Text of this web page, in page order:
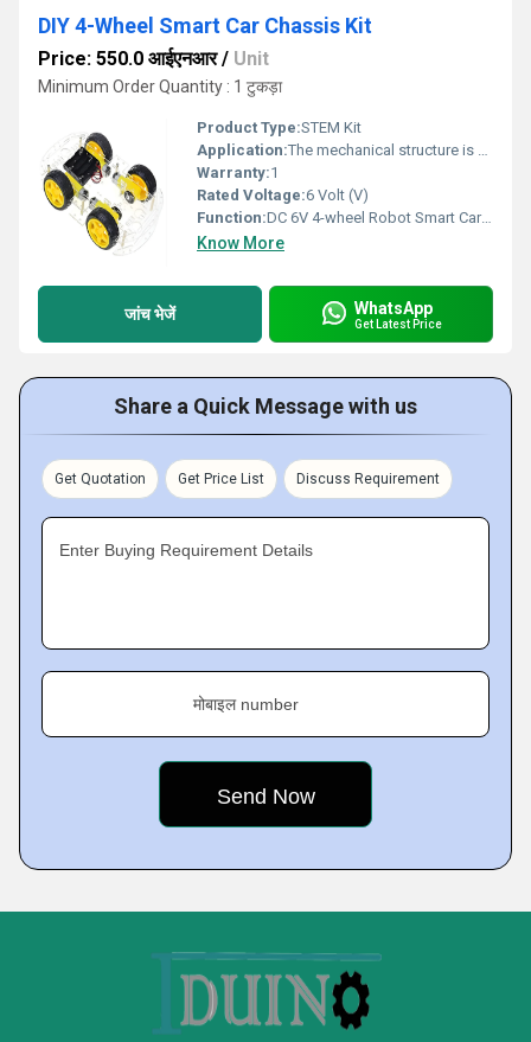
DIY 4-Wheel Smart Car Chassis Kit
Price: 550.0 आईएनआर/ Unit
Minimum Order Quantity : 1 टुकड़ा
Product Type:STEM Kit
Application:The mechanical structure is simple and very easy to install. 4WD 4 Wheel Smart Car Chassis comes with a tachometer encoder. 4WD 4 Wheel Smart Car Chassis uses four deceleration direct current machine curves to be nimble, the directivity is good.
Warranty:1
Rated Voltage:6 Volt (V)
Function:DC 6V 4-wheel Robot Smart Car Chassis Kits car with Speed Encoder for Arduino.
Know More
जांच भेजें WhatsApp
Get Latest Price
Share a Quick Message with us
Get Quotation Get Price List Discuss Requirement
Enter Buying Requirement Details
मोबाइल number